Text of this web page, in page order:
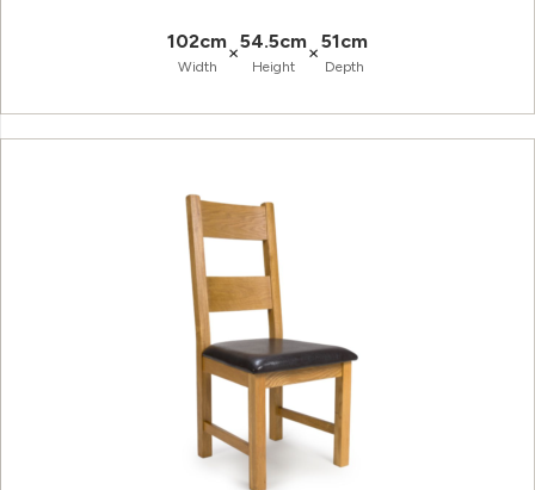
102cm
Width
×54.5cm
Height
×51cm
Depth